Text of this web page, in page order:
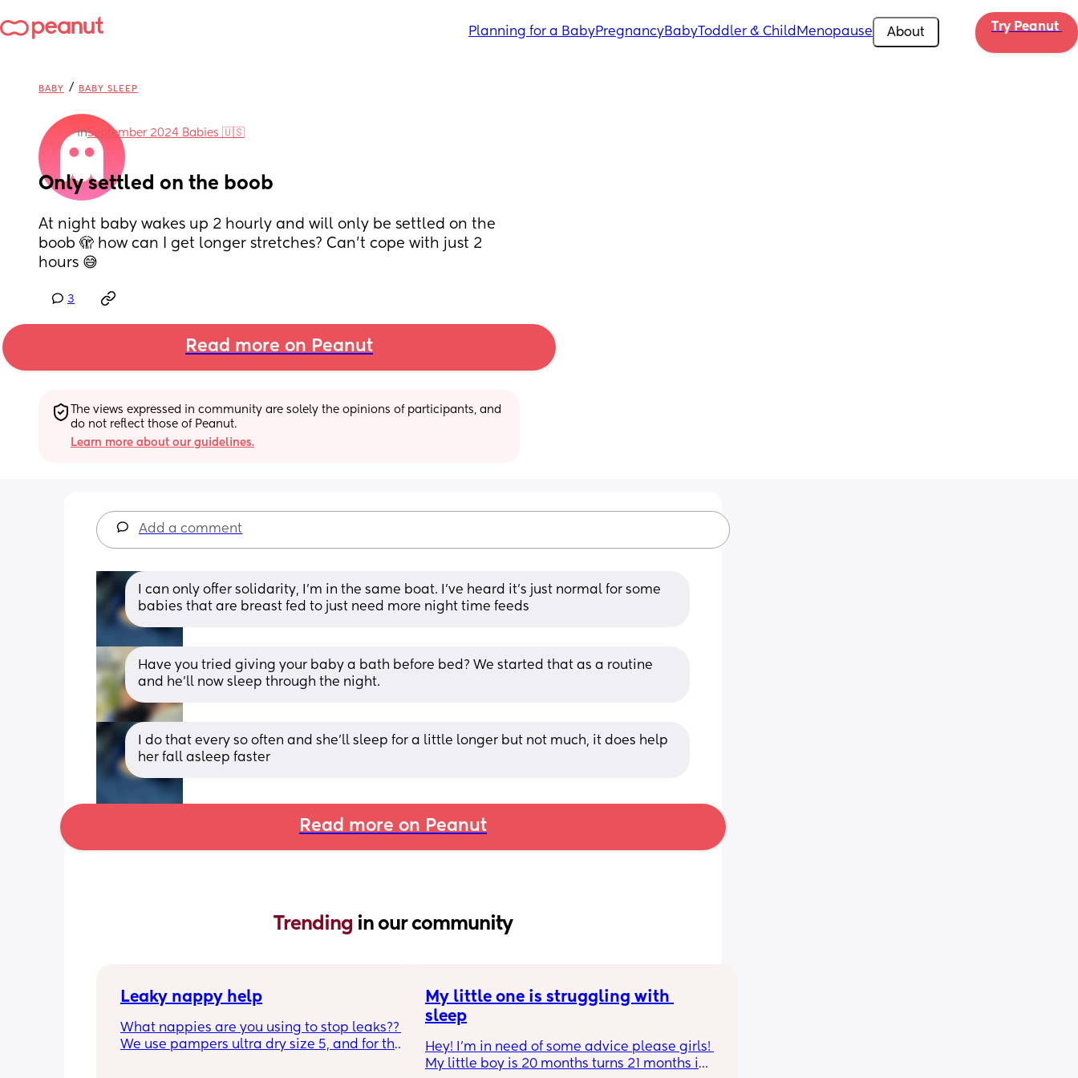
Planning for a BabyPregnancyBabyToddler & Child Menopause About Try Peanut
BABY / BABY SLEEP
inSeptember 2024 Babies 🇺🇸
Only settled on the boob
At night baby wakes up 2 hourly and will only be settled on the
boob 🫣 how can I get longer stretches? Can't cope with just 2
hours 😅
3
Read more on Peanut
The views expressed in community are solely the opinions of participants, and
do not reflect those of Peanut.
Learn more about our guidelines.
Add a comment
I can only offer solidarity, I’m in the same boat. I’ve heard it’s just normal for some
babies that are breast fed to just need more night time feeds
Have you tried giving your baby a bath before bed? We started that as a routine
and he’ll now sleep through the night.
I do that every so often and she’ll sleep for a little longer but not much, it does help
her fall asleep faster
Read more on Peanut
Trending in our community
Leaky nappy help
What nappies are you using to stop leaks??
We use pampers ultra dry size 5, and for the
My little one is struggling with
sleep
Hey! I'm in need of some advice please girls!
My little boy is 20 months turns 21 months in